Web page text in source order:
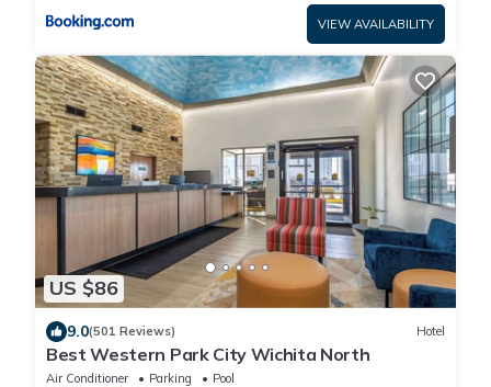
VIEW AVAILABILITY
US $86
9.0(501 Reviews) Hotel
Best Western Park City Wichita North
Air Conditioner Parking
Pool